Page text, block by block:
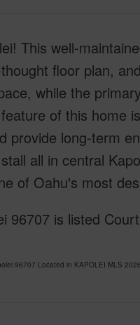
This well-
floor plan,
while the
of this home
provide long-term
all in central
of Oahu's most
96707 is listed
96707 Located in KAPOLEI MLS